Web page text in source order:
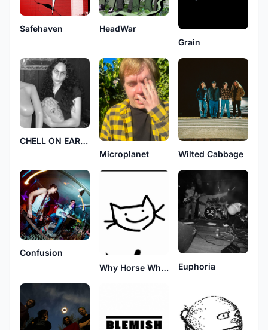
Safehaven
HeadWar
Grain
CHELL ON EARTH
Microplanet
Wilted Cabbage
Confusion
Why Horse Why?
Euphoria